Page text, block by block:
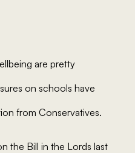
are pretty
on schools have
from Conservatives.
the Bill in the Lords last